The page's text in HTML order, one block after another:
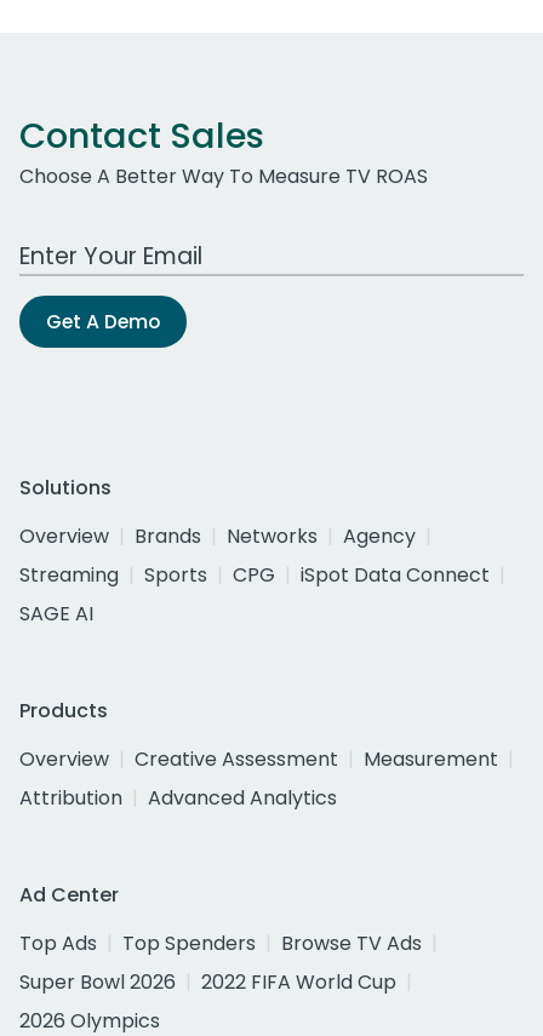
Contact Sales
Choose A Better Way To Measure TV ROAS
Work Email Address
Get A Demo
Solutions
Overview
Brands Networks
Agency
Streaming
Sports CPG
iSpot Data Connect
SAGE AI
Products
Overview
Creative Assessment
Measurement
Attribution
Advanced Analytics
Ad Center
Top Ads
Top Spenders
Browse TV Ads
Super Bowl 2026
2022 FIFA World Cup
2026 Olympics